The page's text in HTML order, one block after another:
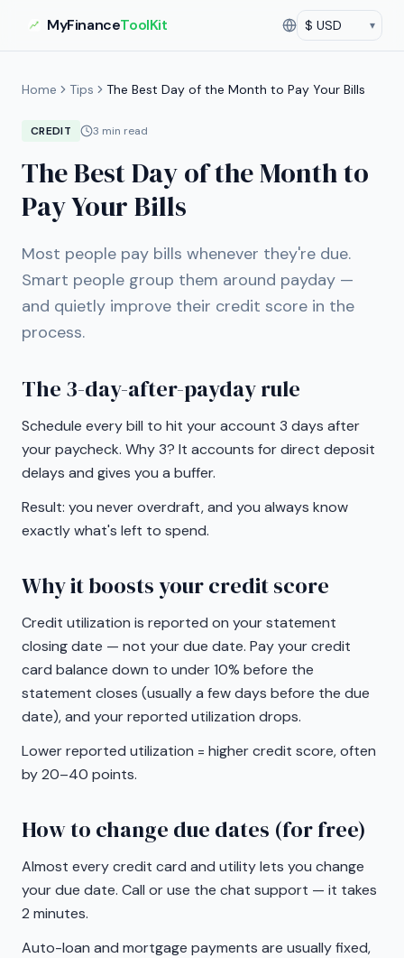
MyFinanceToolKit Currency ▾
Current currency:
Home Tips The Best Day of the Month to Pay Your Bills
CREDIT 3 min read
The Best Day of the Month to
Pay Your Bills
Most people pay bills whenever they're due.
Smart people group them around payday —
and quietly improve their credit score in the
process.
The 3-day-after-payday rule
Schedule every bill to hit your account 3 days after
your paycheck. Why 3? It accounts for direct deposit
delays and gives you a buffer.
Result: you never overdraft, and you always know
exactly what's left to spend.
Why it boosts your credit score
Credit utilization is reported on your statement
closing date — not your due date. Pay your credit
card balance down to under 10% before the
statement closes (usually a few days before the due
date), and your reported utilization drops.
Lower reported utilization = higher credit score, often
by 20–40 points.
How to change due dates (for free)
Almost every credit card and utility lets you change
your due date. Call or use the chat support — it takes
2 minutes.
Auto-loan and mortgage payments are usually fixed,